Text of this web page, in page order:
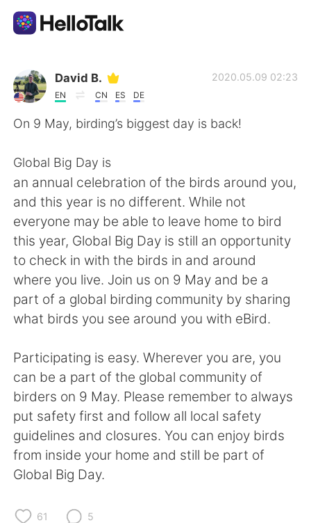
Language Exchange App
AI Grammar Checker
简体中文 繁體中文
Español العربية
Français Deutsch
日本語 한국어
Русский ไทย
Indonesia Italiano
Türkçe Tiếng Việt
Português
David B.
EN CN ES DE
2020.05.09 02:23
On 9 May, birding’s biggest day is back!
Global Big Day is
an annual celebration of the birds around you,
and this year is no different. While not
everyone may be able to leave home to bird
this year, Global Big Day is still an opportunity
to check in with the birds in and around
where you live. Join us on 9 May and be a
part of a global birding community by sharing
what birds you see around you with eBird.
Participating is easy. Wherever you are, you
can be a part of the global community of
birders on 9 May. Please remember to always
put safety first and follow all local safety
guidelines and closures. You can enjoy birds
from inside your home and still be part of
Global Big Day.
61 5